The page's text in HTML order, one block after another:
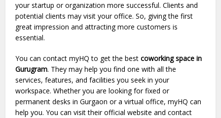
your startup or organization more successful. Clients and
potential clients may visit your office. So, giving the first
great impression and attracting more customers is
essential.
You can contact myHQ to get the bestcoworking space in
Gurugram. They may help you find one with all the
services, features, and facilities you seek in your
workspace. Whether you are looking for fixed or
permanent desks in Gurgaon or a virtual office, myHQ can
help you. You can visit their official website and contact